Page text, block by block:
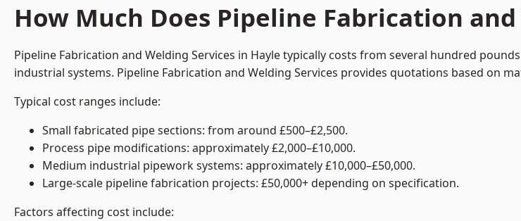
How Much Does Pipeline Fabrication
Pipeline Fabrication and Welding Services in Hayle typically costs from several hundred
industrial systems. Pipeline Fabrication and Welding Services provides quotations based on
Typical cost ranges include:
Small fabricated pipe sections: from around £500–£2,500.
Process pipe modifications: approximately £2,000–£10,000.
Medium industrial pipework systems: approximately £10,000–£50,000.
Large-scale pipeline fabrication projects: £50,000+ depending on specification.
Factors affecting cost include: